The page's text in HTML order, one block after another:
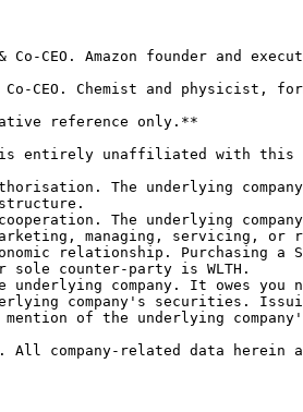
Co-CEO. Amazon founder and
Co-CEO. Chemist and physicist,
reference only.**
is entirely unaffiliated with this
The underlying
The underlying
managing, servicing, or
relationship. Purchasing
sole counter-party is WLTH.
underlying company. It owes
company's securities.
mention of the underlying
company-related data herein